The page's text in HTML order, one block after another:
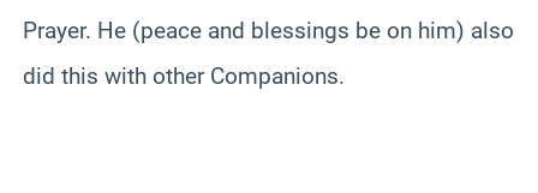
Prayer. He (peace and blessings be on him) also
did this with other Companions.